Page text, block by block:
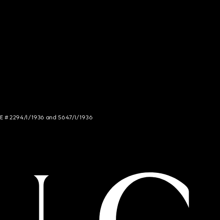
# 2294/I/1936 and 5647/I/1936